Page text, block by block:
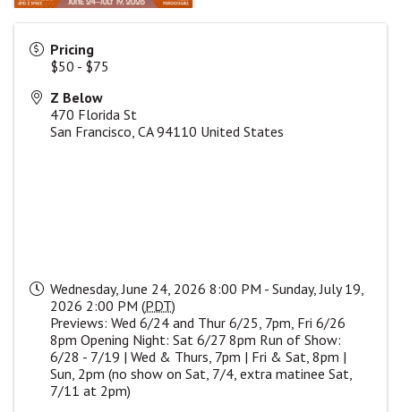
Pricing
$50 - $75
Z Below
470 Florida St
San Francisco, CA 94110 United States
Wednesday, June 24, 2026 8:00 PM - Sunday, July 19,
2026 2:00 PM (PDT)
Previews: Wed 6/24 and Thur 6/25, 7pm, Fri 6/26
8pm Opening Night: Sat 6/27 8pm Run of Show:
6/28 - 7/19 | Wed & Thurs, 7pm | Fri & Sat, 8pm |
Sun, 2pm (no show on Sat, 7/4, extra matinee Sat,
7/11 at 2pm)